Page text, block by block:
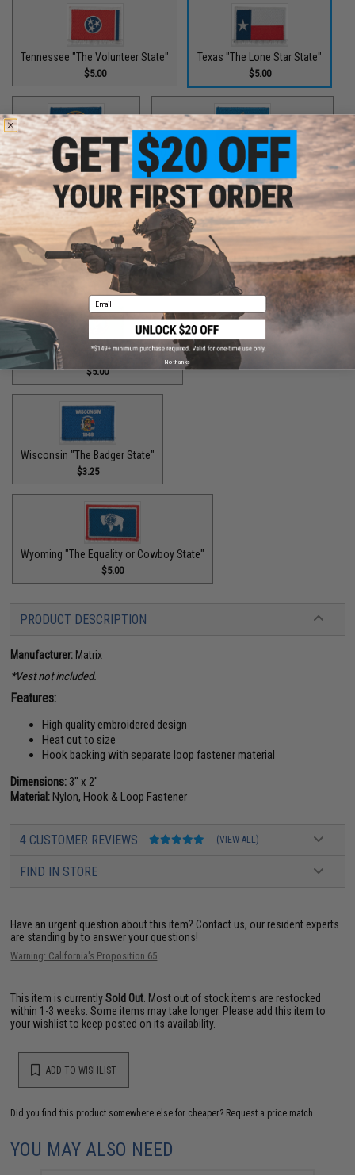
Tennessee "The Volunteer State"
$5.00
Texas "The Lone Star State"
$5.00
Utah "The Beehive State"
$2.00
Vermont "The Green Mountain State"
$1.50
Virginia "The Old Dominion State"
$5.00
Washington "The Evergreen State"
$5.00
Wisconsin "The Badger State"
$3.25
Wyoming "The Equality or Cowboy State"
$5.00
PRODUCT DESCRIPTION
Manufacturer: Matrix
*Vest not included.
Features:
High quality embroidered design
Heat cut to size
Hook backing with separate loop fastener material
Dimensions: 3" x 2"
Material:Nylon, Hook & Loop Fastener
4 CUSTOMER REVIEWS (VIEW ALL)
FIND IN STORE
Have an urgent question about this item? Contact us, our resident experts
are standing by to answer your questions!
Warning: California's Proposition 65
This item is currentlySold Out . Most out of stock items are restocked
within 1-3 weeks. Some items may take longer. Please add this item to
your wishlist to keep posted on its availability.
ADD TO WISHLIST
Did you find this product somewhere else for cheaper? Request a price match.
YOU MAY ALSO NEED
Email
No thanks